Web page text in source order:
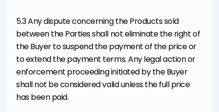
5.3 Any dispute concerning the Products sold
between the Parties shall not eliminate the right of
the Buyer to suspend the payment of the price or
to extend the payment terms. Any legal action or
enforcement proceeding initiated by the Buyer
shall not be considered valid unless the full price
has been paid.